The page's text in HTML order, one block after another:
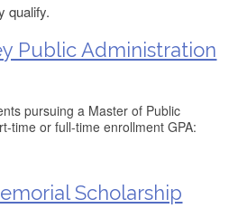
qualify.
Public Administration
pursuing a Master of Public
time or full-time enrollment GPA:
Scholarship